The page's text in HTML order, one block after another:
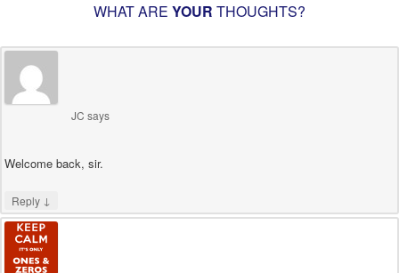
WHAT ARE YOUR THOUGHTS?
JC says
Welcome back, sir.
Reply ↓